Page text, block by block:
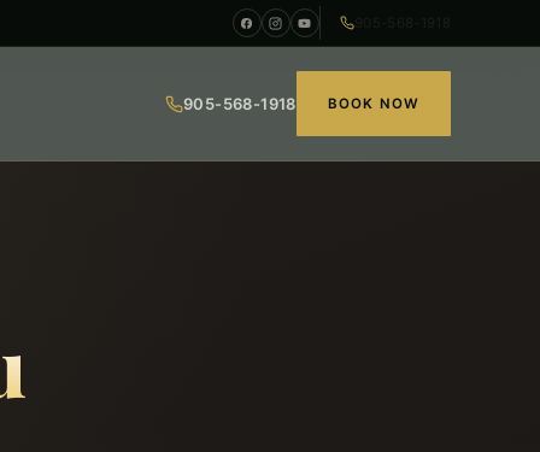
905-568-1918
905-568-1918 BOOK NOW